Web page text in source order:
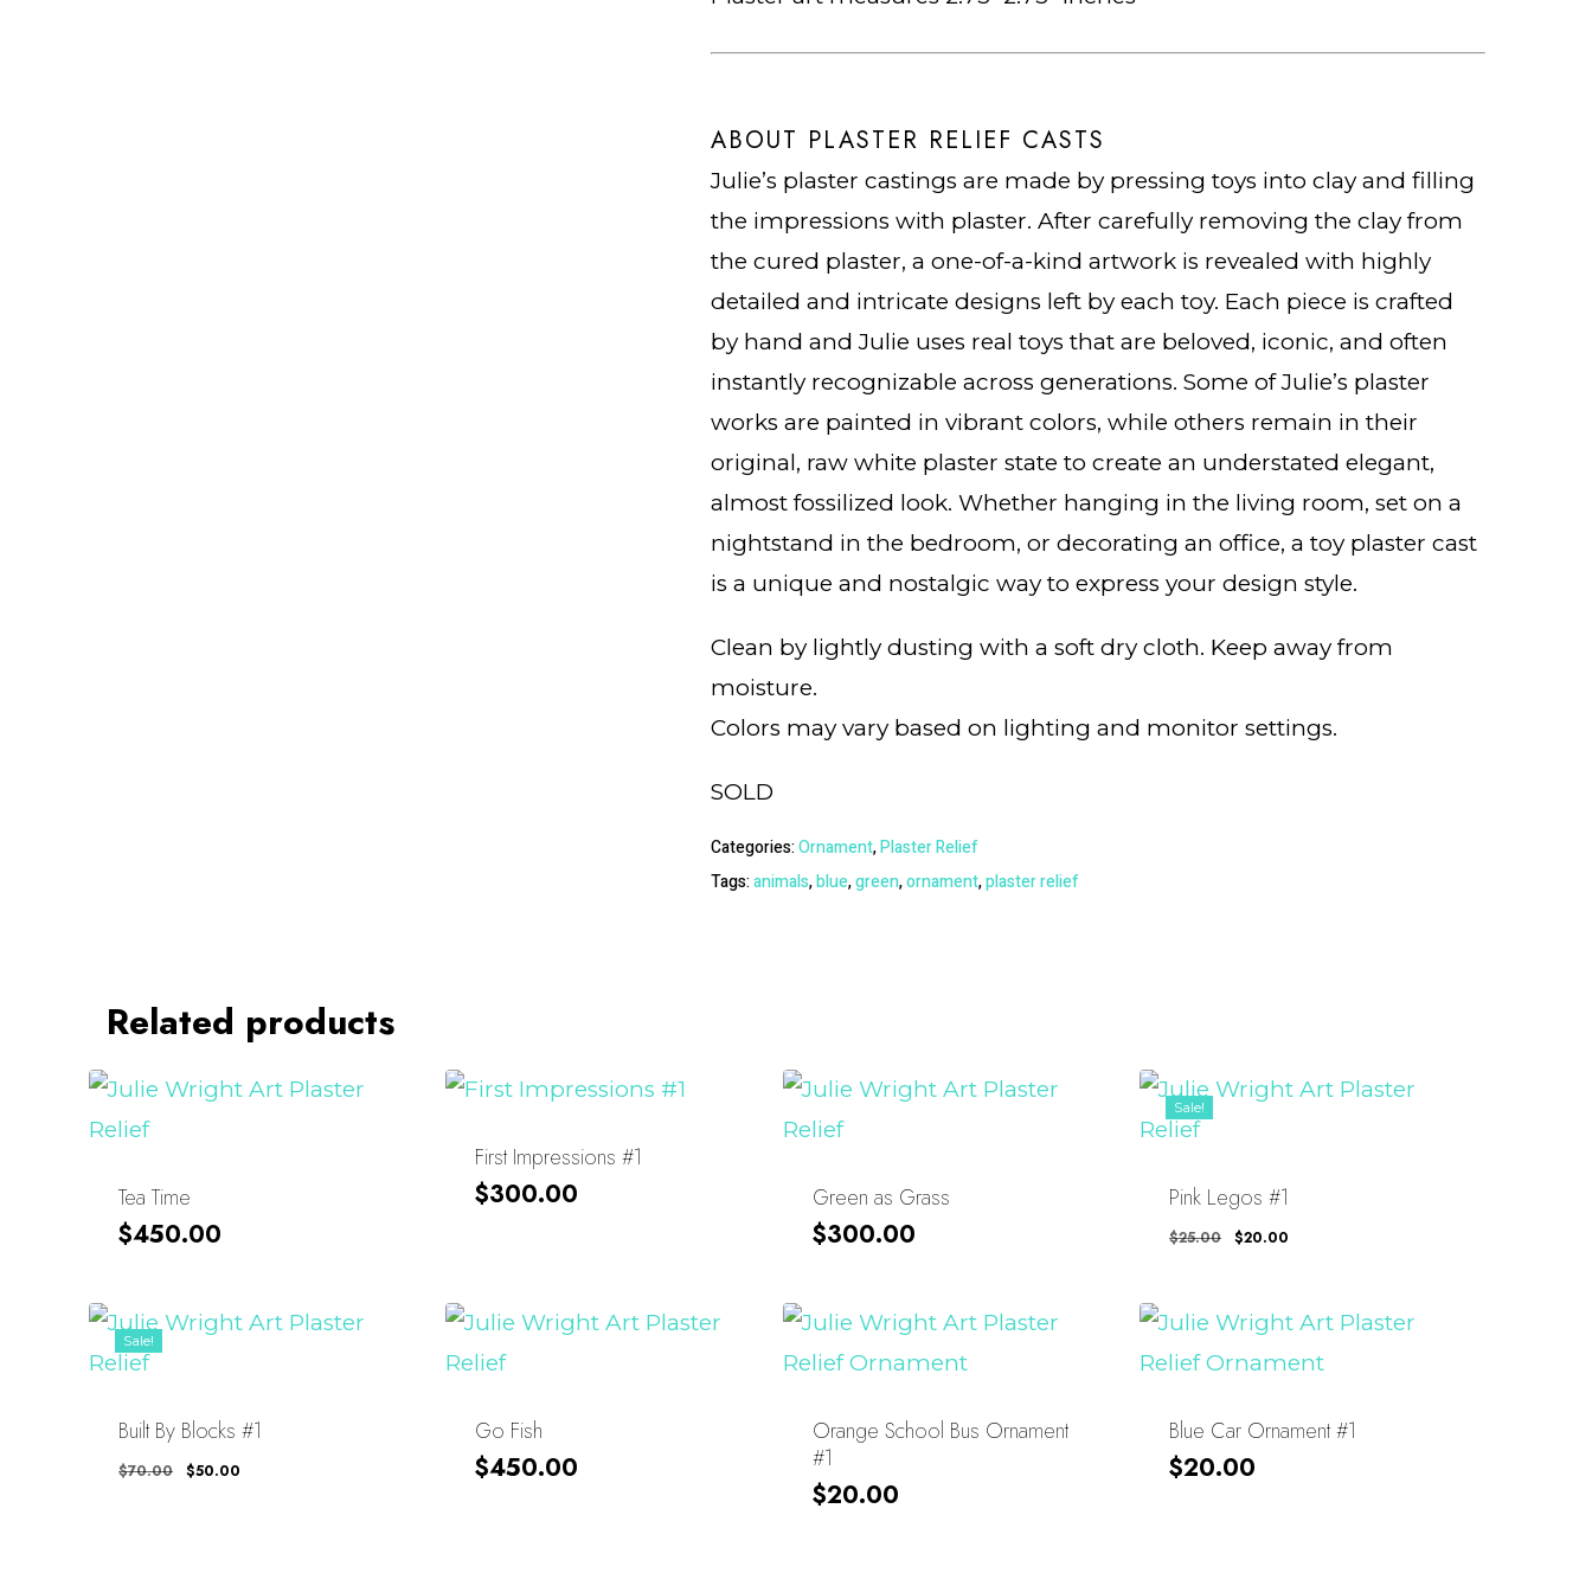
ABOUT PLASTER RELIEF CASTS
Julie’s plaster castings are made by pressing toys into clay and filling
the impressions with plaster. After carefully removing the clay from
the cured plaster, a one-of-a-kind artwork is revealed with highly
detailed and intricate designs left by each toy. Each piece is crafted
by hand and Julie uses real toys that are beloved, iconic, and often
instantly recognizable across generations. Some of Julie’s plaster
works are painted in vibrant colors, while others remain in their
original, raw white plaster state to create an understated elegant,
almost fossilized look. Whether hanging in the living room, set on a
nightstand in the bedroom, or decorating an office, a toy plaster cast
is a unique and nostalgic way to express your design style.
Clean by lightly dusting with a soft dry cloth. Keep away from
moisture.
Colors may vary based on lighting and monitor settings.
SOLD
Categories:Ornament,Plaster Relief
Tags:animals,blue,green,ornament,plaster relief
Related products
Tea Time
$450.00
First Impressions #1
$300.00 Green as Grass
$300.00
Sale!
Pink Legos #1
$25.00 Original
$25.00.
$20.00
$20.00.
Sale!
Built By Blocks #1
$70.00 Original
$50.00
Go Fish
$450.00
Orange School Bus Ornament
#1
$20.00
Blue Car Ornament #1
$20.00